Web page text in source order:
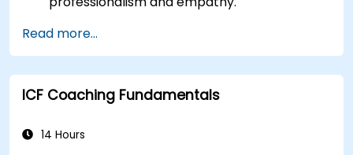
management strategies.
Conduct fair and legally compliant
disciplinary actions.
Address common HR issues with confidence
Read more...
ICF Coaching Fundamentals
14 Hours